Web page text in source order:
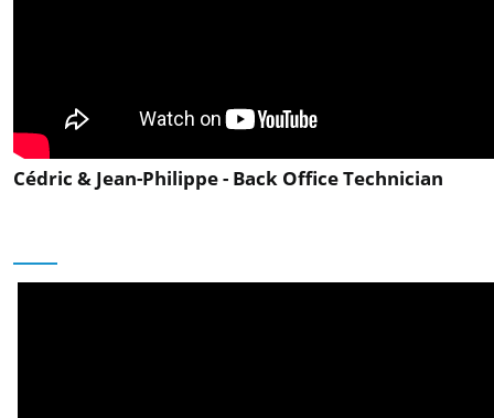
Cédric & Jean-Philippe - Back Office Technician